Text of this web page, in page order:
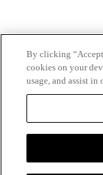
By clicking
cookies on your
usage, and assist